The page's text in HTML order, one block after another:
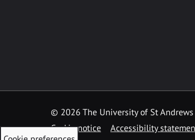
© 2026 The University of St
Cookie notice
Accessibility